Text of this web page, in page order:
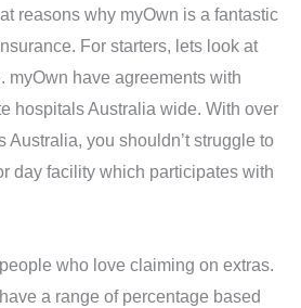
reasons why myOwn is a fantastic
For starters, lets look at
myOwn have agreements with
hospitals Australia wide. With over
Australia, you shouldn’t struggle to
day facility which participates with
who love claiming on extras.
a range of percentage based